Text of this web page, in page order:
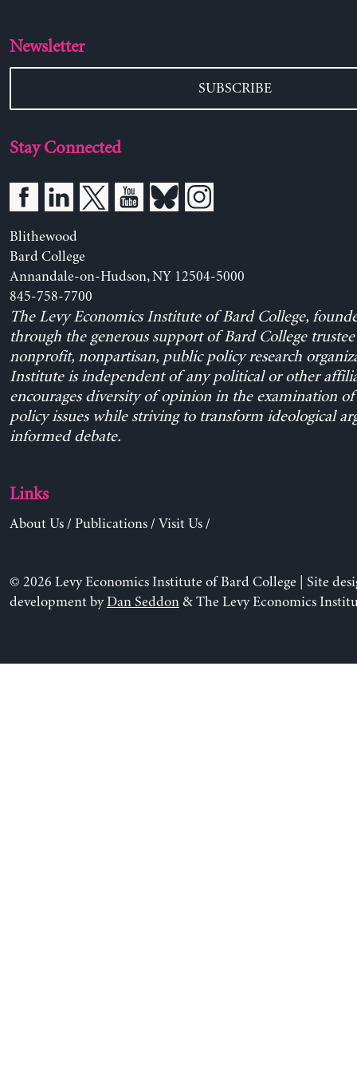
Newsletter
SUBSCRIBE
Stay Connected
Blithewood
Bard College
Annandale-on-Hudson, NY 12504-5000
845-758-7700
The Levy Economics Institute of Bard College,
through the generous support of Bard College trustee
nonprofit, nonpartisan, public policy research
Institute is independent of any political or other
encourages diversity of opinion in the examination
policy issues while striving to transform ideological
informed debate.
Links
About Us/ Publications/ Visit Us/
© 2026 Levy Economics Institute of Bard College | Site
development byDan Seddon& The Levy Economics